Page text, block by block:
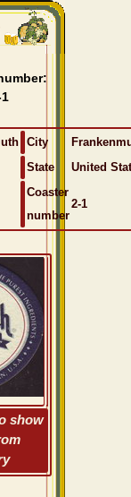
City
State United
Coaster
number
2-1
show